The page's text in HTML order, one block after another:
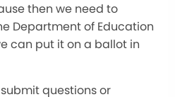
then we need to
Department of Education
can put it on a ballot in
questions or